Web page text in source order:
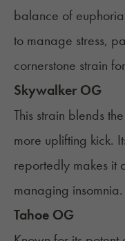
balance of
to manage stress,
cornerstone strain
Skywalker OG
This strain blends
more uplifting kick.
reportedly makes it
managing insomnia.
Tahoe OG